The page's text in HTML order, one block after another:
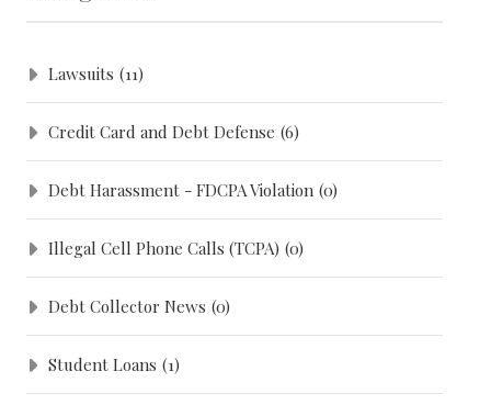
Lawsuits (11)
Credit Card and Debt Defense (6)
Debt Harassment - FDCPA Violation (0)
Illegal Cell Phone Calls (TCPA) (0)
Debt Collector News (0)
Student Loans (1)